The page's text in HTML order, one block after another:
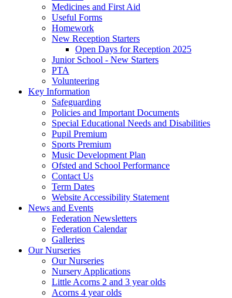
Medicines and First Aid
Useful Forms
Homework
New Reception Starters
Open Days for Reception 2025
Junior School - New Starters
PTA
Volunteering
Key Information
Safeguarding
Policies and Important Documents
Special Educational Needs and Disabilities
Pupil Premium
Sports Premium
Music Development Plan
Ofsted and School Performance
Contact Us
Term Dates
Website Accessibility Statement
News and Events
Federation Newsletters
Federation Calendar
Galleries
Our Nurseries
Our Nurseries
Nursery Applications
Little Acorns 2 and 3 year olds
Acorns 4 year olds